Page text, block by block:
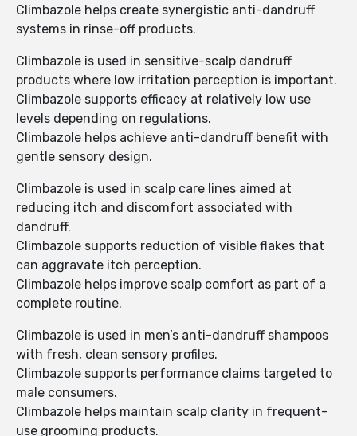
Climbazole helps create synergistic anti-dandruff
systems in rinse-off products.
Climbazole is used in sensitive-scalp dandruff
products where low irritation perception is important.
Climbazole supports efficacy at relatively low use
levels depending on regulations.
Climbazole helps achieve anti-dandruff benefit with
gentle sensory design.
Climbazole is used in scalp care lines aimed at
reducing itch and discomfort associated with
dandruff.
Climbazole supports reduction of visible flakes that
can aggravate itch perception.
Climbazole helps improve scalp comfort as part of a
complete routine.
Climbazole is used in men’s anti-dandruff shampoos
with fresh, clean sensory profiles.
Climbazole supports performance claims targeted to
male consumers.
Climbazole helps maintain scalp clarity in frequent-
use grooming products.